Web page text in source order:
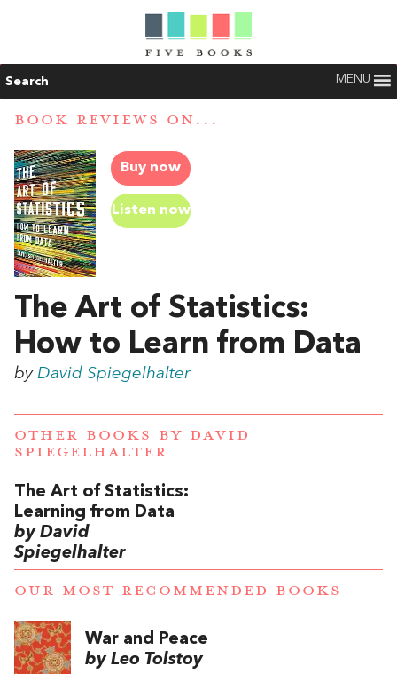
Search MENU
BOOK REVIEWS ON...
Buy now
Listen now
The Art of Statistics:
How to Learn from Data
by David Spiegelhalter
OTHER BOOKS BY DAVID
SPIEGELHALTER
The Art of Statistics:
Learning from Data
by David
Spiegelhalter
OUR MOST RECOMMENDED BOOKS
War and Peace
by Leo Tolstoy